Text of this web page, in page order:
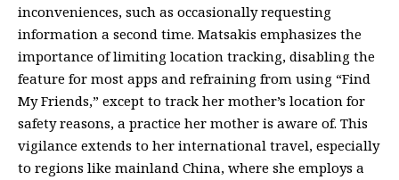
inconveniences, such as occasionally requesting
information a second time. Matsakis emphasizes the
importance of limiting location tracking, disabling the
feature for most apps and refraining from using “Find
My Friends,” except to track her mother’s location for
safety reasons, a practice her mother is aware of. This
vigilance extends to her international travel, especially
to regions like mainland China, where she employs a